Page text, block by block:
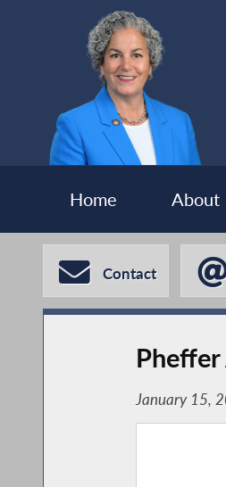
Home About
Contact
January 15,